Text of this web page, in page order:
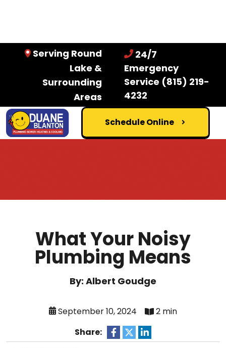
Serving Round
Lake &
Surrounding
Areas
24/7
Emergency
Service (815) 219-
4232
Schedule Online
What Your Noisy
Plumbing Means
By: Albert Goudge
September 10, 2024
2 min
Share: